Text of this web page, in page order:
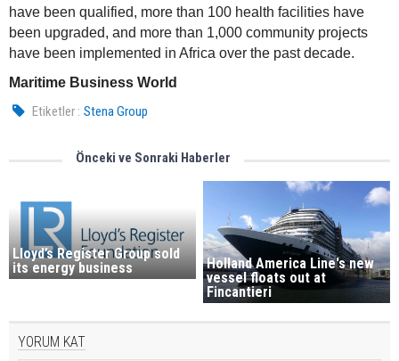
have been qualified, more than 100 health facilities have
been upgraded, and more than 1,000 community projects
have been implemented in Africa over the past decade.
Maritime Business World
Etiketler : Stena Group
Önceki ve Sonraki Haberler
Lloyd’s Register Group sold
its energy business
Holland America Line's new
vessel floats out at
Fincantieri
YORUM KAT